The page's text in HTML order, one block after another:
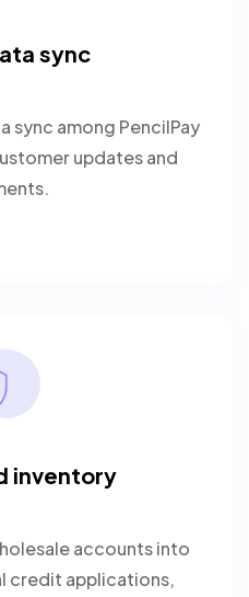
sync
sync among PencilPay
updates and
inventory
accounts into
credit applications,